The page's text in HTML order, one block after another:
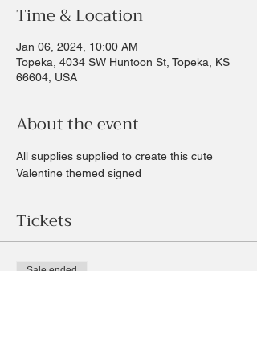
Time & Location
Jan 06, 2024, 10:00 AM
Topeka, 4034 SW Huntoon St, Topeka, KS
66604, USA
About the event
All supplies supplied to create this cute
Valentine themed signed
Tickets
Sale ended